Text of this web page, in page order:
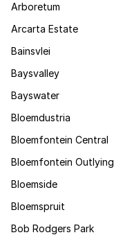
Arboretum
Arcarta Estate
Bainsvlei
Baysvalley
Bayswater
Bloemdustria
Bloemfontein Central
Bloemfontein Outlying
Bloemside
Bloemspruit
Bob Rodgers Park